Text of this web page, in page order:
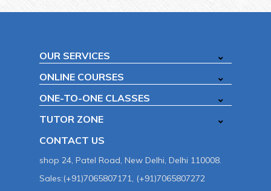
OUR SERVICES
ONLINE COURSES
ONE-TO-ONE CLASSES
TUTOR ZONE
CONTACT US
shop 24, Patel Road, New Delhi, Delhi 110008.
Sales:(+91)7065807171, (+91)7065807272